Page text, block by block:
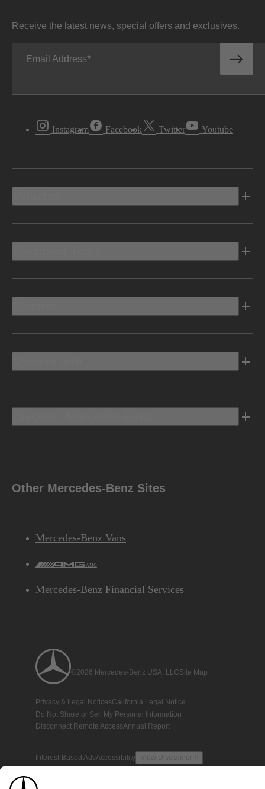
Receive the latest news, special offers and exclusives.
Email Address
Instagram Facebook Twitter Youtube
Other Mercedes-Benz Sites
Mercedes-Benz Vans
AMG
Mercedes-Benz Financial Services
©2026 Mercedes-Benz USA, LLCSite Map
Privacy & Legal NoticesCalifornia Legal Notice
Do Not Share or Sell My Personal Information
Disconnect Remote AccessAnnual Report
Interest-Based AdsAccessibility View Disclaimer